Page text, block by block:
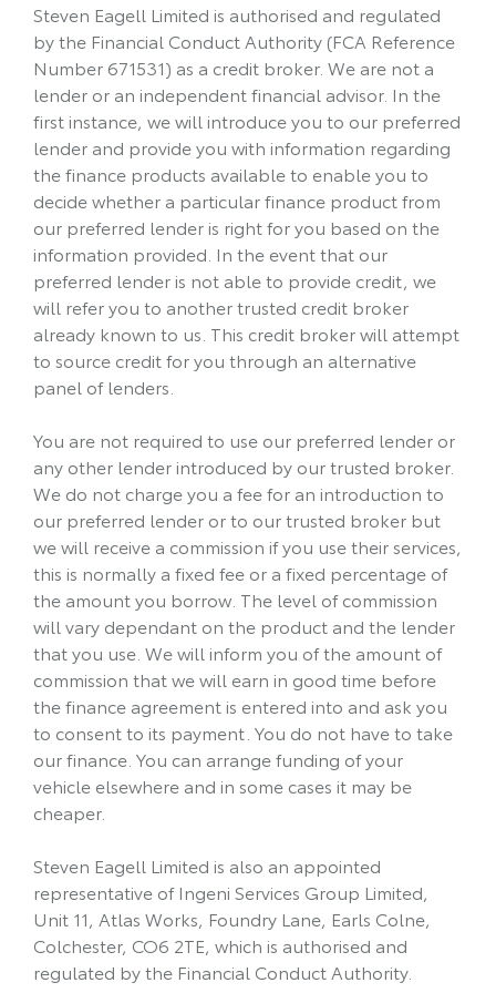
Steven Eagell Limited is authorised and regulated
by the Financial Conduct Authority (FCA Reference
Number 671531) as a credit broker. We are not a
lender or an independent financial advisor. In the
first instance, we will introduce you to our preferred
lender and provide you with information regarding
the finance products available to enable you to
decide whether a particular finance product from
our preferred lender is right for you based on the
information provided. In the event that our
preferred lender is not able to provide credit, we
will refer you to another trusted credit broker
already known to us. This credit broker will attempt
to source credit for you through an alternative
panel of lenders.
You are not required to use our preferred lender or
any other lender introduced by our trusted broker.
We do not charge you a fee for an introduction to
our preferred lender or to our trusted broker but
we will receive a commission if you use their services,
this is normally a fixed fee or a fixed percentage of
the amount you borrow. The level of commission
will vary dependant on the product and the lender
that you use. We will inform you of the amount of
commission that we will earn in good time before
the finance agreement is entered into and ask you
to consent to its payment. You do not have to take
our finance. You can arrange funding of your
vehicle elsewhere and in some cases it may be
cheaper.
Steven Eagell Limited is also an appointed
representative of Ingeni Services Group Limited,
Unit 11, Atlas Works, Foundry Lane, Earls Colne,
Colchester, CO6 2TE, which is authorised and
regulated by the Financial Conduct Authority.